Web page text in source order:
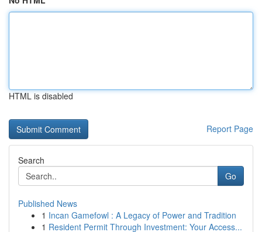
HTML is disabled
Report Page
Search
Go
Published News
1 Incan Gamefowl : A Legacy of Power and Tradition
1 Resident Permit Through Investment: Your Access...